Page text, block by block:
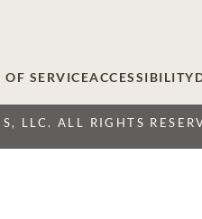
OF SERVICEACCESSIBILITY
LLC. ALL RIGHTS